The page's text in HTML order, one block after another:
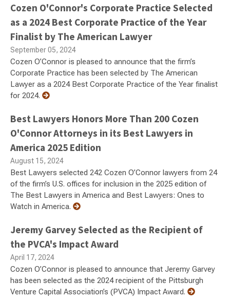
Cozen O'Connor's Corporate Practice Selected
as a 2024 Best Corporate Practice of the Year
Finalist by The American Lawyer
September 05, 2024
Cozen O’Connor is pleased to announce that the firm’s
Corporate Practice has been selected by The American
Lawyer as a 2024 Best Corporate Practice of the Year finalist
for 2024.
Best Lawyers Honors More Than 200 Cozen
O'Connor Attorneys in its Best Lawyers in
America 2025 Edition
August 15, 2024
Best Lawyers selected 242 Cozen O’Connor lawyers from 24
of the firm’s U.S. offices for inclusion in the 2025 edition of
The Best Lawyers in America and Best Lawyers: Ones to
Watch in America.
Jeremy Garvey Selected as the Recipient of
the PVCA's Impact Award
April 17, 2024
Cozen O’Connor is pleased to announce that Jeremy Garvey
has been selected as the 2024 recipient of the Pittsburgh
Venture Capital Association’s (PVCA) Impact Award.